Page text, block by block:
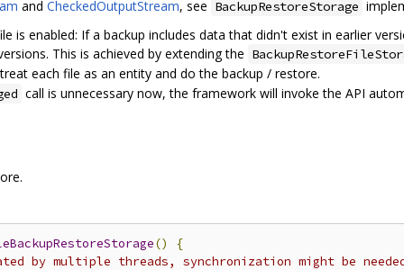
and CheckedOutputStream, see BackupRestoreStorage
is enabled: If a backup includes data that didn't exist in earlier
This is achieved by extending the
each file as an entity and do the backup / restore.
call is unnecessary now, the framework will invoke the API
()
{
by multiple threads, synchronization might be